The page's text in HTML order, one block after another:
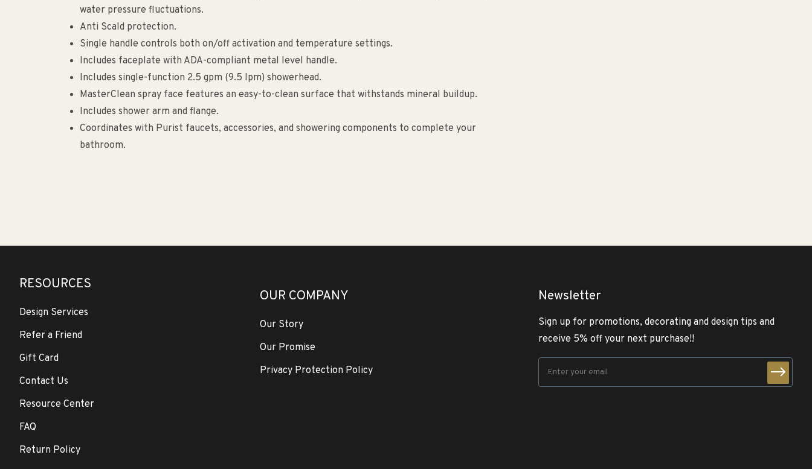
water pressure fluctuations.
Anti Scald protection.
Single handle controls both on/off activation and temperature settings.
Includes faceplate with ADA-compliant metal level handle.
Includes single-function 2.5 gpm (9.5 lpm) showerhead.
MasterClean spray face features an easy-to-clean surface that withstands mineral buildup.
Includes shower arm and flange.
Coordinates with Purist faucets, accessories, and showering components to complete your
bathroom.
RESOURCES
Design Services
Refer a Friend
Gift Card
Contact Us
Resource Center
FAQ
Return Policy
OUR COMPANY
Our Story
Our Promise
Privacy Protection Policy
Newsletter
Sign up for promotions, decorating and design tips and
receive 5% off your next purchase!!